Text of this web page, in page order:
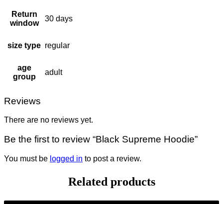
Return
window
30 days
size type regular
age
group
adult
Reviews
There are no reviews yet.
Be the first to review “Black Supreme Hoodie”
You must be logged in to post a review.
Related products